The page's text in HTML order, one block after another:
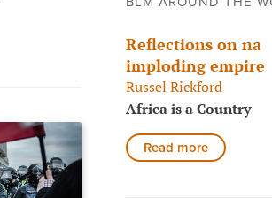
Reflections on na
imploding empire
Russel Rickford
Africa is a Country
Read more